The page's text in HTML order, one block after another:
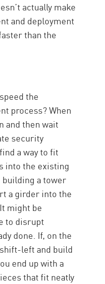
actually make
and deployment
than the
the
process? When
and then wait
security
a way to fit
into the existing
a tower
a girder into the
might be
to disrupt
done. If, on the
left and build
end up with a
that fit neatly